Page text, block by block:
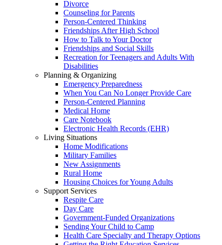
Divorce
Counseling for Parents
Person-Centered Thinking
Friendships After High School
How to Talk to Your Doctor
Friendships and Social Skills
Recreation for Teenagers and Adults With
Disabilities
Planning & Organizing
Emergency Preparedness
When You Can No Longer Provide Care
Person-Centered Planning
Medical Home
Care Notebook
Electronic Health Records (EHR)
Living Situations
Home Modifications
Military Families
New Assignments
Rural Home
Housing Choices for Young Adults
Support Services
Respite Care
Day Care
Government-Funded Organizations
Sending Your Child to Camp
Health Care Specialty and Therapy Options